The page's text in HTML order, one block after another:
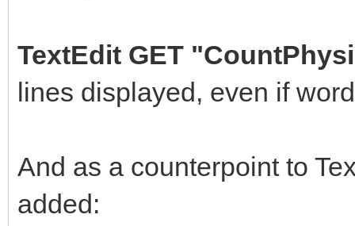
TextEdit GET
lines displayed, even if
And as a counterpoint to
added: